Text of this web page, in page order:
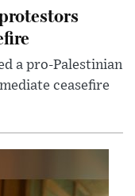
a pro-Palestinian
ceasefire